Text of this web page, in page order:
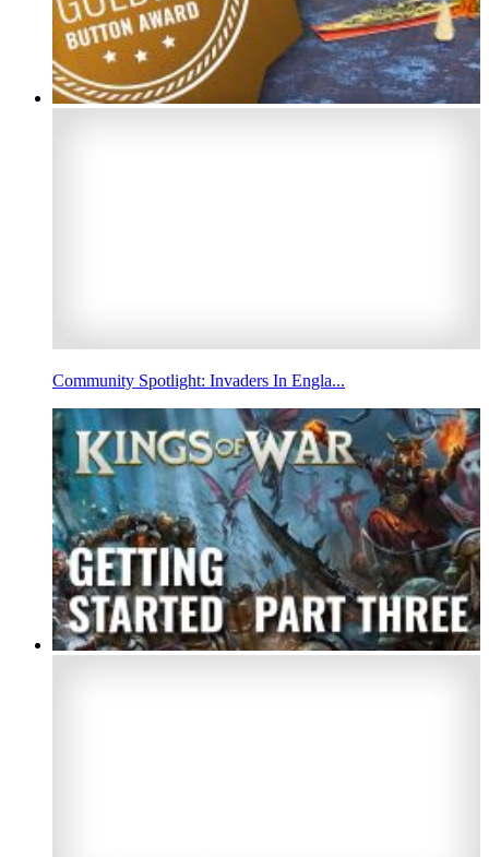
Community Spotlight: Invaders In Engla...